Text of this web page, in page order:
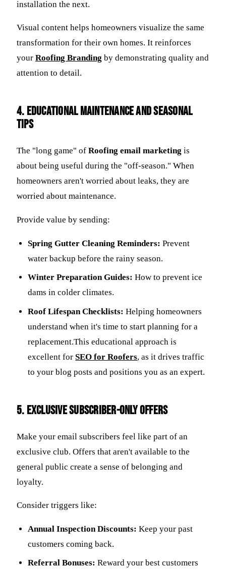
installation the next.
Visual content helps homeowners visualize the same
transformation for their own homes. It reinforces
your Roofing Branding by demonstrating quality and
attention to detail.
4. Educational Maintenance and Seasonal
Tips
The "long game" of Roofing email marketing is
about being useful during the "off-season." When
homeowners aren't worried about leaks, they are
worried about maintenance.
Provide value by sending:
Spring Gutter Cleaning Reminders: Prevent
water backup before the rainy season.
Winter Preparation Guides: How to prevent ice
dams in colder climates.
Roof Lifespan Checklists: Helping homeowners
understand when it's time to start planning for a
replacement.This educational approach is
excellent forSEO for Roofers, as it drives traffic
to your blog posts and positions you as an expert.
5. Exclusive Subscriber-Only Offers
Make your email subscribers feel like part of an
exclusive club. Offers that aren't available to the
general public create a sense of belonging and
loyalty.
Consider triggers like:
Annual Inspection Discounts: Keep your past
customers coming back.
Referral Bonuses: Reward your best customers